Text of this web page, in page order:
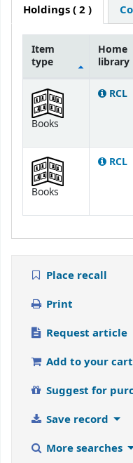
Holdings( 2 )
Holdings
Item
type
Home
library
Books
RCL
Books
RCL
Place recall
Print
Request article
Add to your cart
Suggest for
Save record
More searches